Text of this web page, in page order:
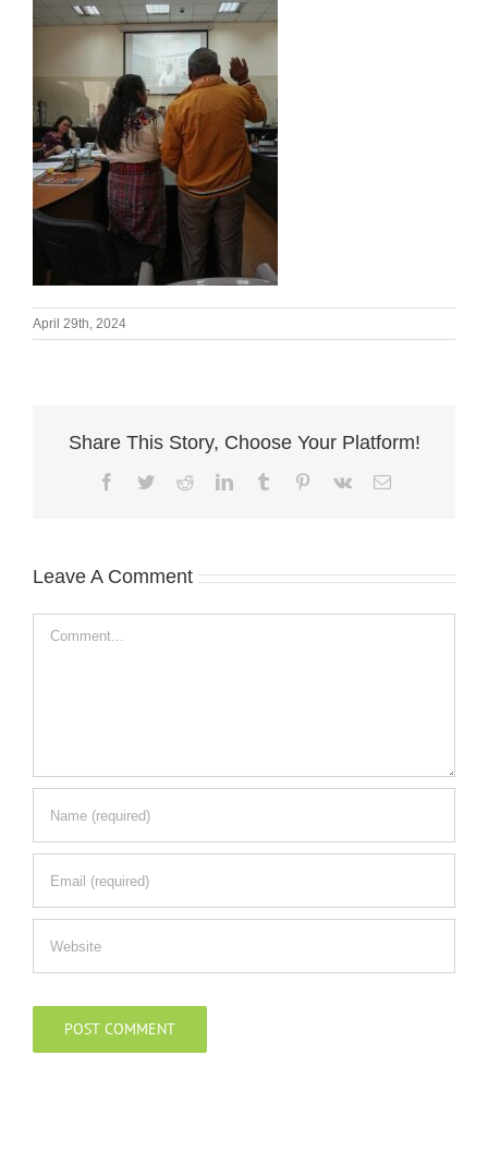
April 29th, 2024
Share This Story, Choose Your Platform!
Facebook
TwitterRedditLinkedInTumblr Pinterest
Vk Email
Leave A Comment
Comment